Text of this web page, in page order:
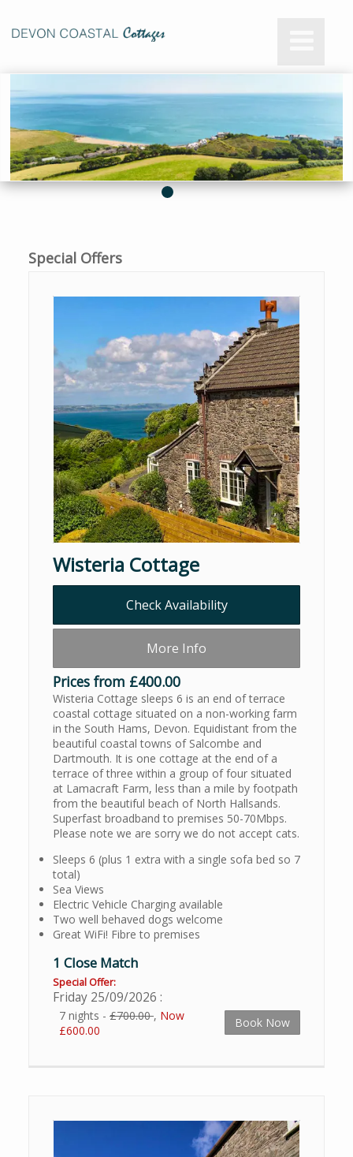
Special Offers
Wisteria Cottage
Check Availability
More Info
Prices from £400.00
Wisteria Cottage sleeps 6 is an end of terrace
coastal cottage situated on a non-working farm
in the South Hams, Devon. Equidistant from the
beautiful coastal towns of Salcombe and
Dartmouth. It is one cottage at the end of a
terrace of three within a group of four situated
at Lamacraft Farm, less than a mile by footpath
from the beautiful beach of North Hallsands.
Superfast broadband to premises 50-70Mbps.
Please note we are sorry we do not accept cats.
Sleeps 6 (plus 1 extra with a single sofa bed so 7
total)
Sea Views
Electric Vehicle Charging available
Two well behaved dogs welcome
Great WiFi! Fibre to premises
1 Close Match
Special Offer:
Friday 25/09/2026
7 nights - £700.00, Now
£600.00
Book Now